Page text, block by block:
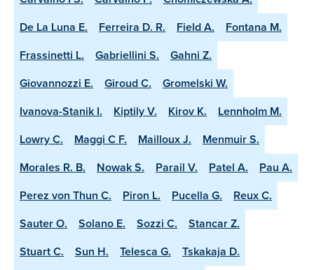
De La Luna E.
Ferreira D. R. Field A.
Fontana M.
Frassinetti L.
Gabriellini S.
Gahni Z.
Giovannozzi E.
Giroud C.
Gromelski W.
Ivanova-Stanik I.
Kiptily V. Kirov K.
Lennholm M.
Lowry C.
Maggi C F. Mailloux J.
Menmuir S.
Morales R. B.
Nowak S. Parail V. Patel A.
Pau A.
Perez von Thun C.
Piron L. Pucella G.
Reux C.
Sauter O.
Solano E. Sozzi C.
Stancar Z.
Stuart C.
Sun H. Telesca G.
Tskakaja D.